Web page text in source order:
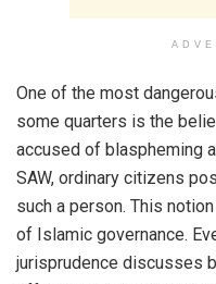
One of the most
some quarters is the
accused of blaspheming
SAW, ordinary citizens
such a person. This
of Islamic governance.
jurisprudence discusses